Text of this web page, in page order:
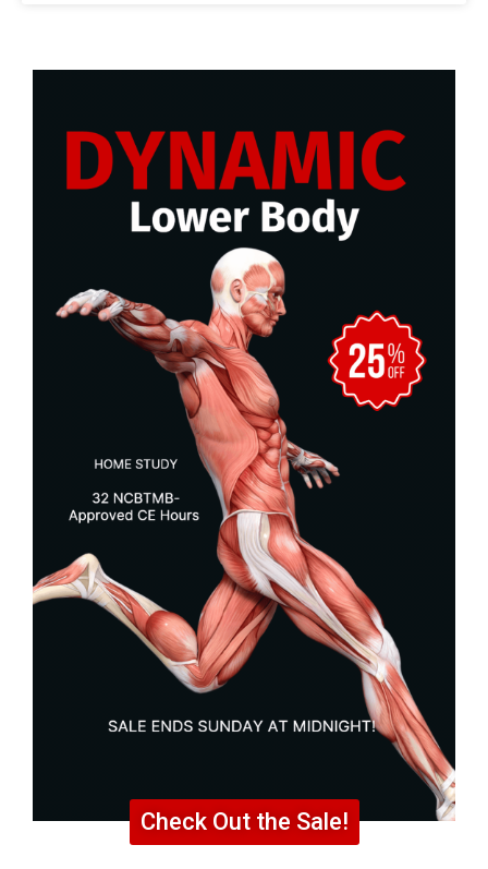
Check Out the Sale!